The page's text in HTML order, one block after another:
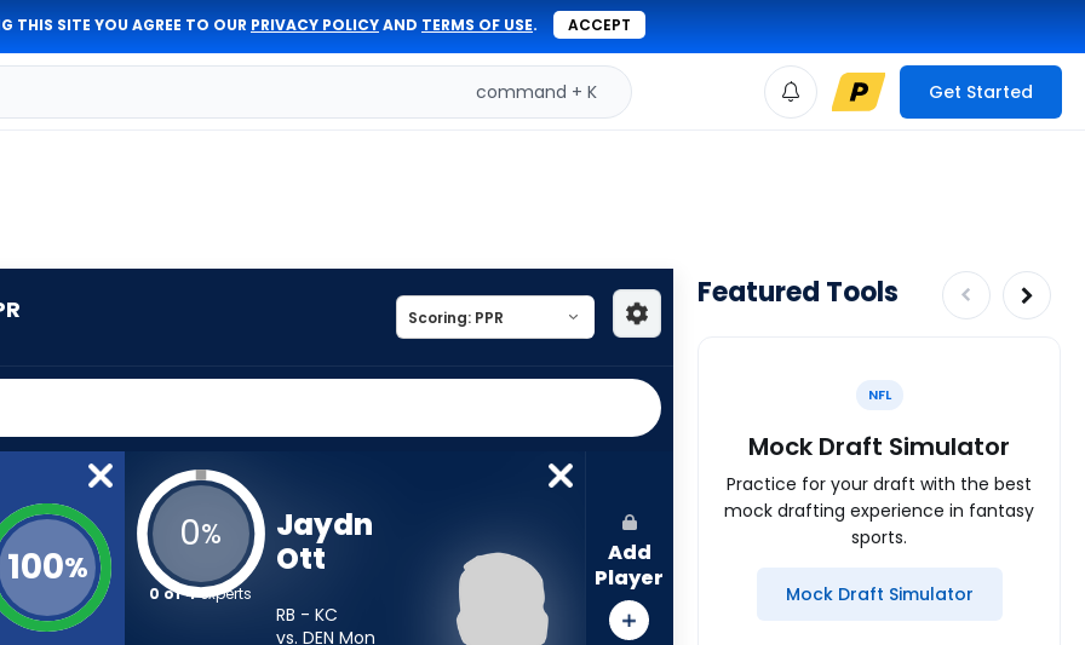
THIS SITE YOU AGREE TO OUR PRIVACY POLICYAND TERMS OF USE. ACCEPT
command + K Get Started
100%
0%
0 of 4experts
Jaydn
Ott
RB - KC
vs. DEN Mon
Add
Player
Featured Tools
NFL
Mock Draft Simulator
Practice for your draft with the best
mock drafting experience in fantasy
sports.
Mock Draft Simulator